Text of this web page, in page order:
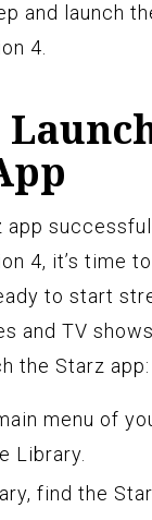
and launch
4.
app
4, it’s time
to start
and TV
the Starz app:
menu of
Library.
find the